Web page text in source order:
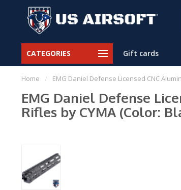
CATEGORIES Gift cards
Home / EMG Daniel Defense Licensed CNC
EMG Daniel Defense
Rifles by CYMA (Color: